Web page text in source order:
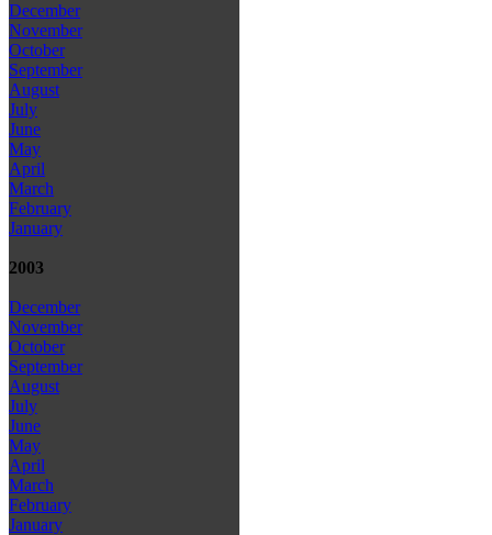
December
November
October
September
August
July
June
May
April
March
February
January
2003
December
November
October
September
August
July
June
May
April
March
February
January